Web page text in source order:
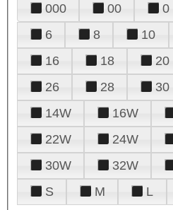
000 00 0
6
8 10
16
18 20
26
28 30
14W
16W
22W
24W
30W
32W
S
M L